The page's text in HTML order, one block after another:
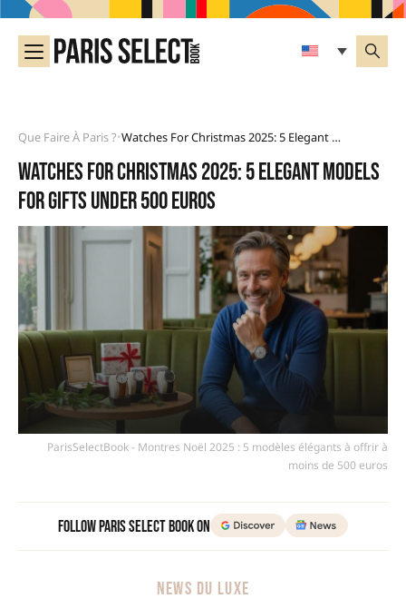
Que Faire À Paris ?• Watches For Christmas 2025: 5 Elegant Models For Gifts Under 500 Euros
Watches for Christmas 2025: 5 elegant models
for gifts under 500 euros
ParisSelectBook - Montres Noël 2025 : 5 modèles élégants à offrir à
moins de 500 euros
Follow Paris Select Book on
NEWS DU LUXE